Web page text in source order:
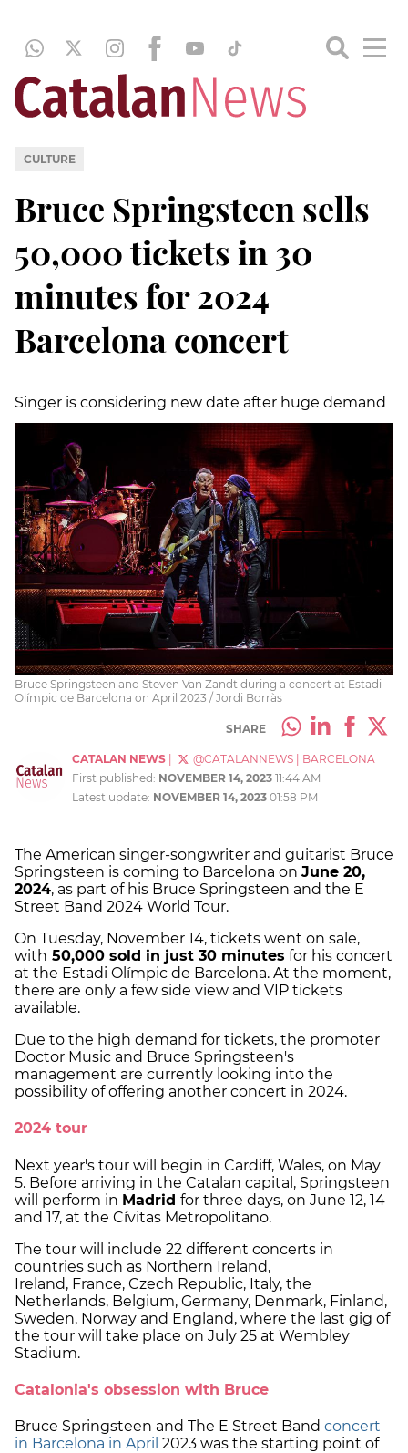
CULTURE
Bruce Springsteen sells
50,000 tickets in 30
minutes for 2024
Barcelona concert
Singer is considering new date after huge demand
Bruce Springsteen and Steven Van Zandt during a concert at Estadi
Olímpic de Barcelona on April 2023 / Jordi Borràs
SHARE
CATALAN NEWS @CATALANNEWS
BARCELONA
First published: NOVEMBER 14, 2023 11:44 AM
Latest update: NOVEMBER 14, 2023 01:58 PM
The American singer-songwriter and guitarist Bruce
Springsteen is coming to Barcelona on June 20,
2024, as part of his Bruce Springsteen and the E
Street Band 2024 World Tour.
On Tuesday, November 14, tickets went on sale,
with 50,000 sold in just 30 minutes for his concert
at the Estadi Olímpic de Barcelona. At the moment,
there are only a few side view and VIP tickets
available.
Due to the high demand for tickets, the promoter
Doctor Music and Bruce Springsteen's
management are currently looking into the
possibility of offering another concert in 2024.
2024 tour
Next year's tour will begin in Cardiff, Wales, on May
5. Before arriving in the Catalan capital, Springsteen
will perform in Madrid for three days, on June 12, 14
and 17, at the Cívitas Metropolitano.
The tour will include 22 different concerts in
countries such as Northern Ireland,
Ireland, France, Czech Republic, Italy, the
Netherlands, Belgium, Germany, Denmark, Finland,
Sweden, Norway and England, where the last gig of
the tour will take place on July 25 at Wembley
Stadium.
Catalonia's obsession with Bruce
Bruce Springsteen and The E Street Band concert
in Barcelona in April 2023 was the starting point of